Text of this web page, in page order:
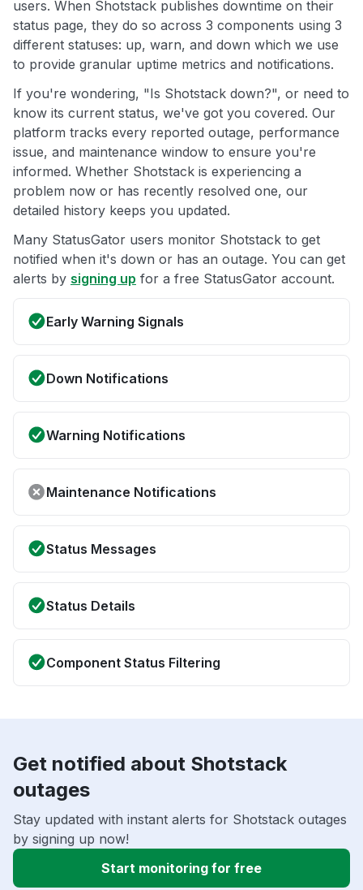
users. When Shotstack publishes downtime on their
status page, they do so across 3 components using 3
different statuses: up, warn, and down which we use
to provide granular uptime metrics and notifications.
If you're wondering, "Is Shotstack down?", or need to
know its current status, we've got you covered. Our
platform tracks every reported outage, performance
issue, and maintenance window to ensure you're
informed. Whether Shotstack is experiencing a
problem now or has recently resolved one, our
detailed history keeps you updated.
Many StatusGator users monitor Shotstack to get
notified when it's down or has an outage. You can get
alerts by signing up for a free StatusGator account.
Early Warning Signals
Down Notifications
Warning Notifications
Maintenance Notifications
Status Messages
Status Details
Component Status Filtering
Get notified about Shotstack
outages
Stay updated with instant alerts for Shotstack outages
by signing up now!
Start monitoring for free